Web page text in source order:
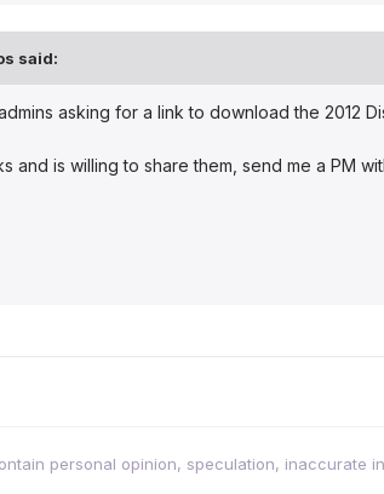
said:
asking for a link to download the 2012
and is willing to share them, send me a PM
personal opinion, speculation,